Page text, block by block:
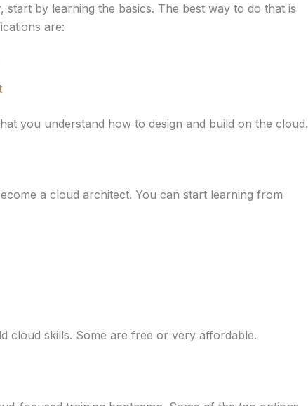
by learning the basics. The best way to do that is
are:
you understand how to design and build on the cloud.
a cloud architect. You can start learning from
cloud skills. Some are free or very affordable.